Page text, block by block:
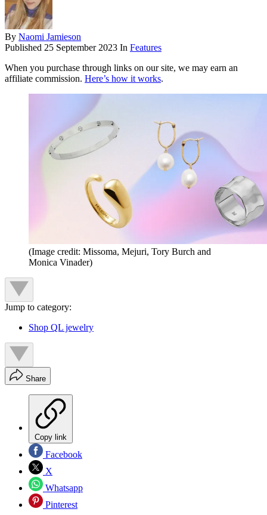
By Naomi Jamieson
Published 25 September 2023 In Features
When you purchase through links on our site, we may earn an
affiliate commission. Here’s how it works.
(Image credit: Missoma, Mejuri, Tory Burch and
Monica Vinader)
Jump to category:
Shop QL jewelry
Share
Copy link
Facebook
X
Whatsapp
Pinterest